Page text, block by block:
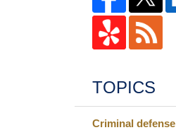
TOPICS
Criminal defense